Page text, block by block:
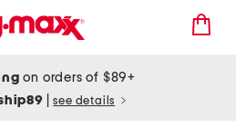
on orders of $89+
see details